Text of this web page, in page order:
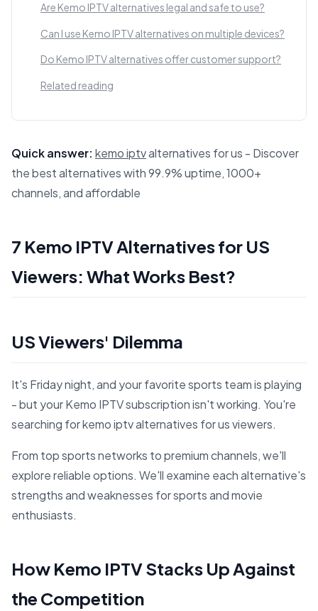
Are Kemo IPTV alternatives legal and safe to use?
Can I use Kemo IPTV alternatives on multiple devices?
Do Kemo IPTV alternatives offer customer support?
Related reading
Quick answer: kemo iptvalternatives for us - Discover
the best alternatives with 99.9% uptime, 1000+
channels, and affordable
7 Kemo IPTV Alternatives for US
Viewers: What Works Best?
US Viewers' Dilemma
It's Friday night, and your favorite sports team is playing
- but your Kemo IPTV subscription isn't working. You're
searching for kemo iptv alternatives for us viewers.
From top sports networks to premium channels, we'll
explore reliable options. We'll examine each alternative's
strengths and weaknesses for sports and movie
enthusiasts.
How Kemo IPTV Stacks Up Against
the Competition